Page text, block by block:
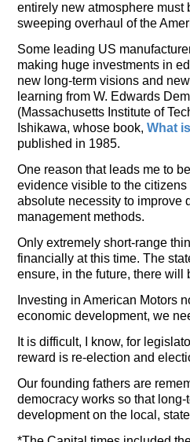
entirely new atmosphere must
sweeping overhaul of the
Some leading US
making huge investments in
new long-term visions and
learning from W. Edwards
(Massachusetts Institute of
Ishikawa, whose book, What
published in 1985.
One reason that leads me to
evidence visible to the
absolute necessity to improve
management methods.
Only extremely short-range
financially at this time. The
ensure, in the future, there will
Investing in American Motors
economic development, we
It is difficult, I know, for
reward is re-election and
Our founding fathers are
democracy works so that
development on the local,